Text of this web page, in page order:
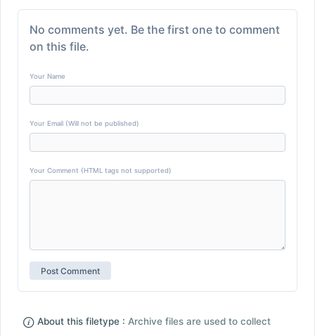
No comments yet. Be the first one to comment
on this file.
Your Name
Your Email (Will not be published)
Your Comment (HTML tags not supported)
About this filetype : Archive files are used to collect